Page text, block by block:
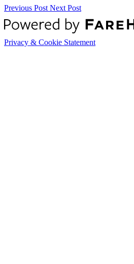
Previous Post Next Post
Privacy & Cookie Statement